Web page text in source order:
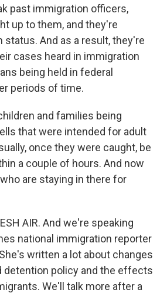
past immigration officers,
up to them, and they're
status. And as a result, they're
cases heard in immigration
being held in federal
periods of time.
and families being
that were intended for adult
once they were caught, be
a couple of hours. And now
are staying in there for
AIR. And we're speaking
national immigration reporter
written a lot about changes
detention policy and the effects
We'll talk more after a